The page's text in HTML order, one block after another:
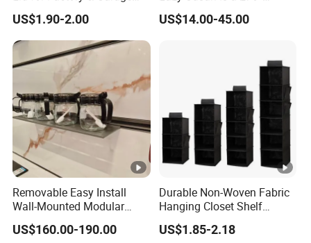
Tool Parts - Make It
Organized
US$1.90-2.00
Rotating Basket for Base
Cabinet.
US$14.00-45.00
Removable Easy Install
Wall-Mounted Modular
Kitchen Track-Mounted
Storage System
US$160.00-190.00
Durable Non-Woven Fabric
Hanging Closet Shelf
Organizer for Clothing
Storage
US$1.85-2.18